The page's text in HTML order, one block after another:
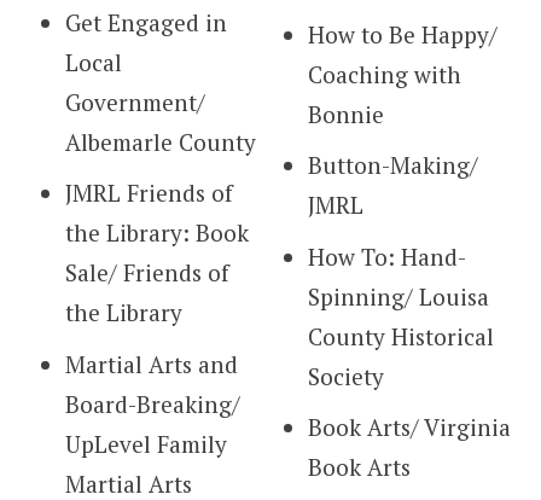
Get Engaged in
Local
Government/
Albemarle County
JMRL Friends of
the Library: Book
Sale/ Friends of
the Library
Martial Arts and
Board-Breaking/
UpLevel Family
Martial Arts
How to Be Happy/
Coaching with
Bonnie
Button-Making/
JMRL
How To: Hand-
Spinning/ Louisa
County Historical
Society
Book Arts/ Virginia
Book Arts